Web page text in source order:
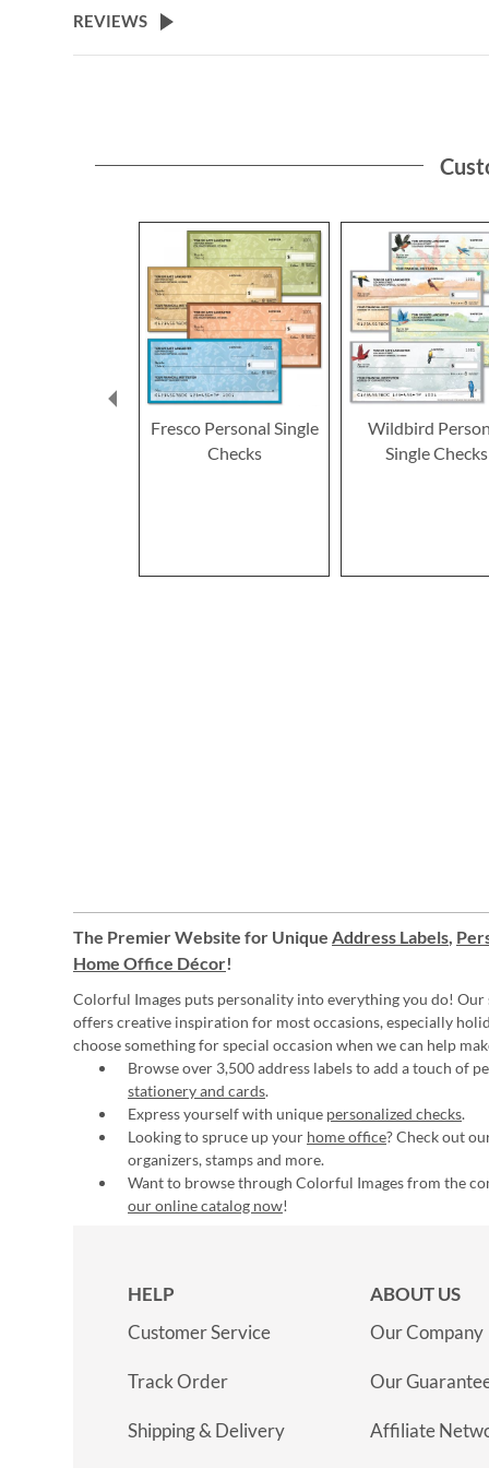
REVIEWS
Fresco Personal Single
Checks
Wildbird
Single Checks
The Premier Website for Unique Address Labels,
Home Office Décor!
Colorful Images puts personality into everything you do! Our
offers creative inspiration for most occasions, especially
choose something for special occasion when we can help
Browse over 3,500 address labels to add a touch of
stationery and cards.
Express yourself with unique personalized checks.
Looking to spruce up your home office? Check out
organizers, stamps and more.
Want to browse through Colorful Images from the
our online catalog now!
HELP
Customer Service
Track Order
Shipping & Delivery
ABOUT US
Our Company
Our
Affiliate